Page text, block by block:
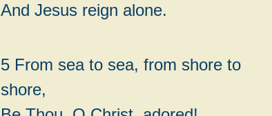
And Jesus reign alone.
5 From sea to sea, from shore to
shore,